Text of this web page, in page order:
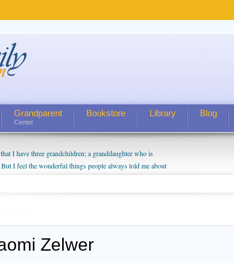
Grandparent
Center
Bookstore Library Blog
I have three grandchildren; a granddaughter who is
I feel the wonderful things people always told me about
enjoy watching them grow up. I'm curious about who they
Zelwer